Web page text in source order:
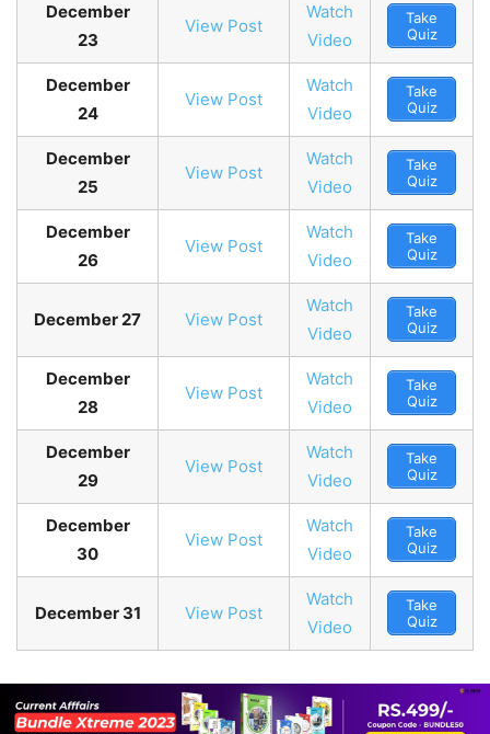
December
23
View Post
Watch
Video
Take
Quiz
December
24
View Post
Watch
Video
Take
Quiz
December
25
View Post
Watch
Video
Take
Quiz
December
26
View Post
Watch
Video
Take
Quiz
December 27 View Post
Watch
Video
Take
Quiz
December
28
View Post
Watch
Video
Take
Quiz
December
29
View Post
Watch
Video
Take
Quiz
December
30
View Post
Watch
Video
Take
Quiz
December 31 View Post
Watch
Video
Take
Quiz